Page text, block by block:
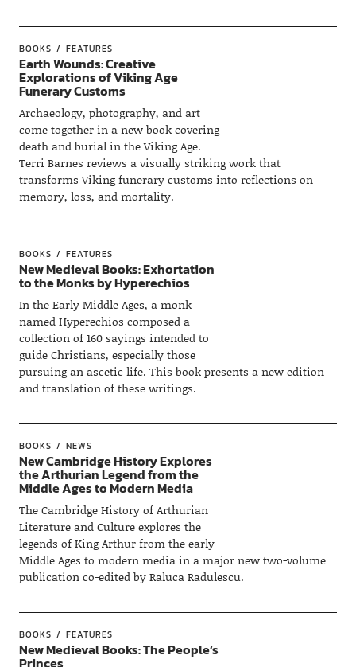
BOOKS FEATURES
Earth Wounds: Creative
Explorations of Viking Age
Funerary Customs
Archaeology, photography, and art
come together in a new book covering
death and burial in the Viking Age.
Terri Barnes reviews a visually striking work that
transforms Viking funerary customs into reflections on
memory, loss, and mortality.
BOOKS FEATURES
New Medieval Books: Exhortation
to the Monks by Hyperechios
In the Early Middle Ages, a monk
named Hyperechios composed a
collection of 160 sayings intended to
guide Christians, especially those
pursuing an ascetic life. This book presents a new edition
and translation of these writings.
BOOKS NEWS
New Cambridge History Explores
the Arthurian Legend from the
Middle Ages to Modern Media
The Cambridge History of Arthurian
Literature and Culture explores the
legends of King Arthur from the early
Middle Ages to modern media in a major new two-volume
publication co-edited by Raluca Radulescu.
BOOKS FEATURES
New Medieval Books: The People’s
Princes